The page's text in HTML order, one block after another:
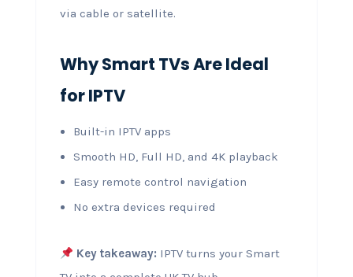
via cable or satellite.
Why Smart TVs Are Ideal
for IPTV
Built-in IPTV apps
Smooth HD, Full HD, and 4K playback
Easy remote control navigation
No extra devices required
Key takeaway: IPTV turns your Smart